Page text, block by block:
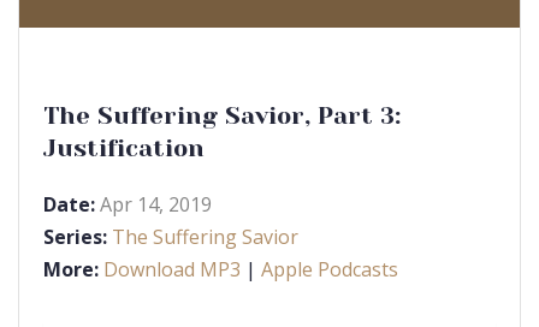
The Suffering Savior, Part 3:
Justification
Date:Apr 14, 2019
Series: The Suffering Savior
More: Download MP3 | Apple Podcasts